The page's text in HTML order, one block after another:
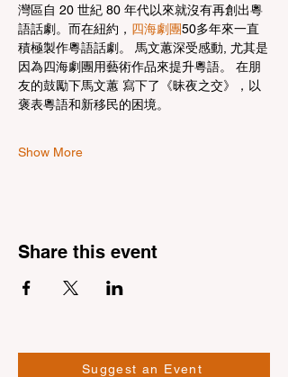
灣區自 20 世紀 80 年代以來就沒有再創出粵
語話劇。而在紐約， 四海劇團50多年來一直
積極製作粵語話劇。 馬文蕙深受感動, 尤其是
因為四海劇團用藝術作品來提升粵語。 在朋
友的鼓勵下馬文蕙 寫下了《昧夜之交》，以
褒表粵語和新移民的困境。
Show More
Share this event
Suggest an Event